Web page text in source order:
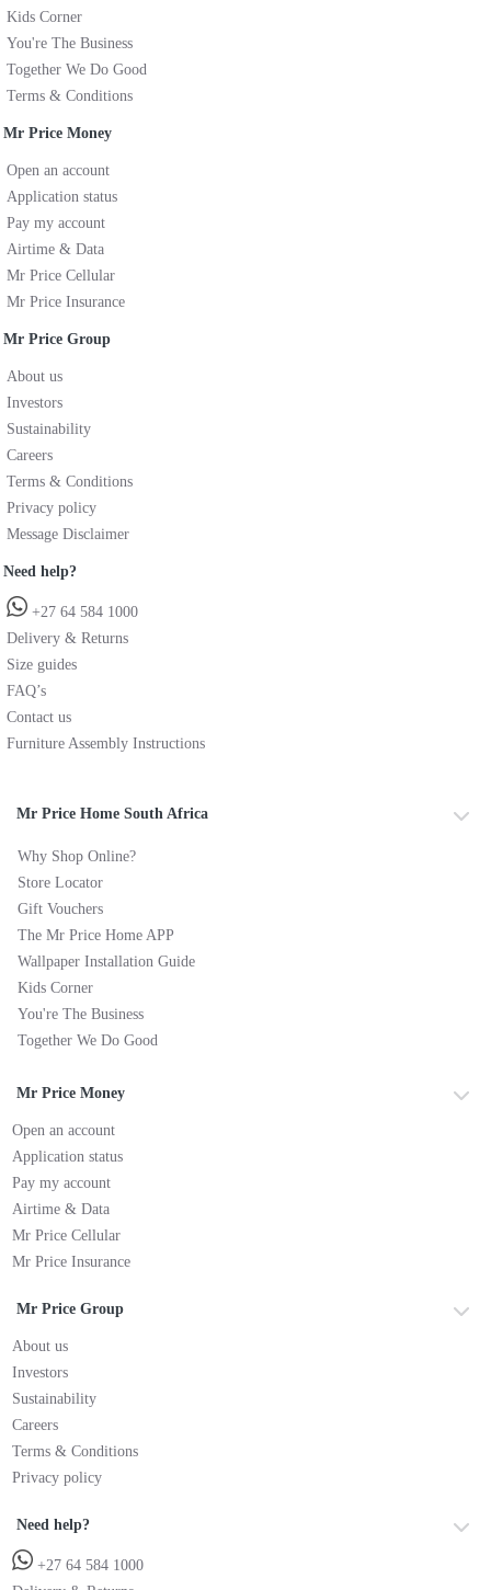
Kids Corner
You're The Business
Together We Do Good
Terms & Conditions
Mr Price Money
Open an account
Application status
Pay my account
Airtime & Data
Mr Price Cellular
Mr Price Insurance
Mr Price Group
About us
Investors
Sustainability
Careers
Terms & Conditions
Privacy policy
Message Disclaimer
Need help?
+27 64 584 1000
Delivery & Returns
Size guides
FAQ’s
Contact us
Furniture Assembly Instructions
Mr Price Home South Africa
Why Shop Online?
Store Locator
Gift Vouchers
The Mr Price Home APP
Wallpaper Installation Guide
Kids Corner
You're The Business
Together We Do Good
Mr Price Money
Open an account
Application status
Pay my account
Airtime & Data
Mr Price Cellular
Mr Price Insurance
Mr Price Group
About us
Investors
Sustainability
Careers
Terms & Conditions
Privacy policy
Need help?
+27 64 584 1000